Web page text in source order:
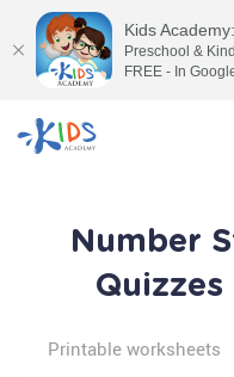
Number
Printable worksheets
Kids
Preschool &
FREE - In